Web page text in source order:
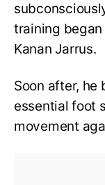
training
Kanan Jarrus.
Soon after, he
essential foot
movement